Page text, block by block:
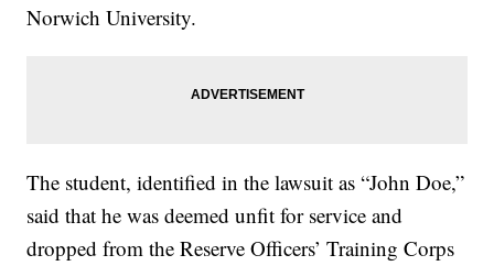
Norwich University.
The student, identified in the lawsuit as “John Doe,”
said that he was deemed unfit for service and
dropped from the Reserve Officers’ Training Corps